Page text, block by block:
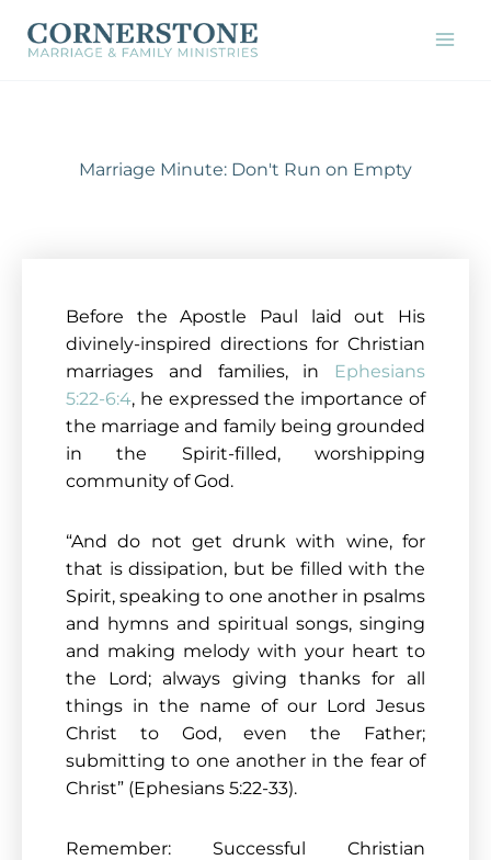
Marriage Minute: Don't Run on Empty
Before the Apostle Paul laid out His
divinely-inspired directions for Christian
marriages and families, in
Ephesians
5:22-6:4, he expressed the importance of
the marriage and family being grounded
in the Spirit-filled, worshipping
community of God.
“And do not get drunk with wine, for
that is dissipation, but be filled with the
Spirit, speaking to one another in psalms
and hymns and spiritual songs, singing
and making melody with your heart to
the Lord; always giving thanks for all
things in the name of our Lord Jesus
Christ to God, even the Father;
submitting to one another in the fear of
Christ” (Ephesians 5:22-33).
Remember: Successful Christian